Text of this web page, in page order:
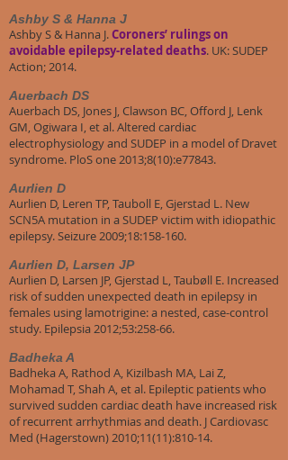
Ashby S & Hanna J
Ashby S & Hanna J.Coroners’ rulings on
avoidable epilepsy-related deaths. UK: SUDEP
Action; 2014.
Auerbach DS
Auerbach DS, Jones J, Clawson BC, Offord J, Lenk
GM, Ogiwara I, et al. Altered cardiac
electrophysiology and SUDEP in a model of Dravet
syndrome. PloS one 2013;8(10):e77843.
Aurlien D
Aurlien D, Leren TP, Tauboll E, Gjerstad L. New
SCN5A mutation in a SUDEP victim with idiopathic
epilepsy. Seizure 2009;18:158-160.
Aurlien D, Larsen JP
Aurlien D, Larsen JP, Gjerstad L, Taubøll E. Increased
risk of sudden unexpected death in epilepsy in
females using lamotrigine: a nested, case-control
study. Epilepsia 2012;53:258-66.
Badheka A
Badheka A, Rathod A, Kizilbash MA, Lai Z,
Mohamad T, Shah A, et al. Epileptic patients who
survived sudden cardiac death have increased risk
of recurrent arrhythmias and death. J Cardiovasc
Med (Hagerstown) 2010;11(11):810-14.